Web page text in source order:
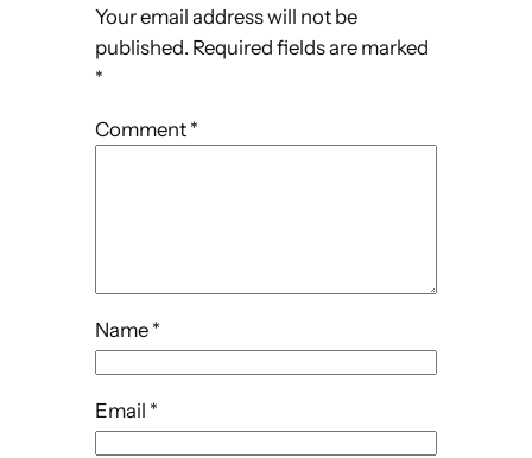
Your email address will not be
published. Required fields are marked
*
Comment *
Name *
Email *